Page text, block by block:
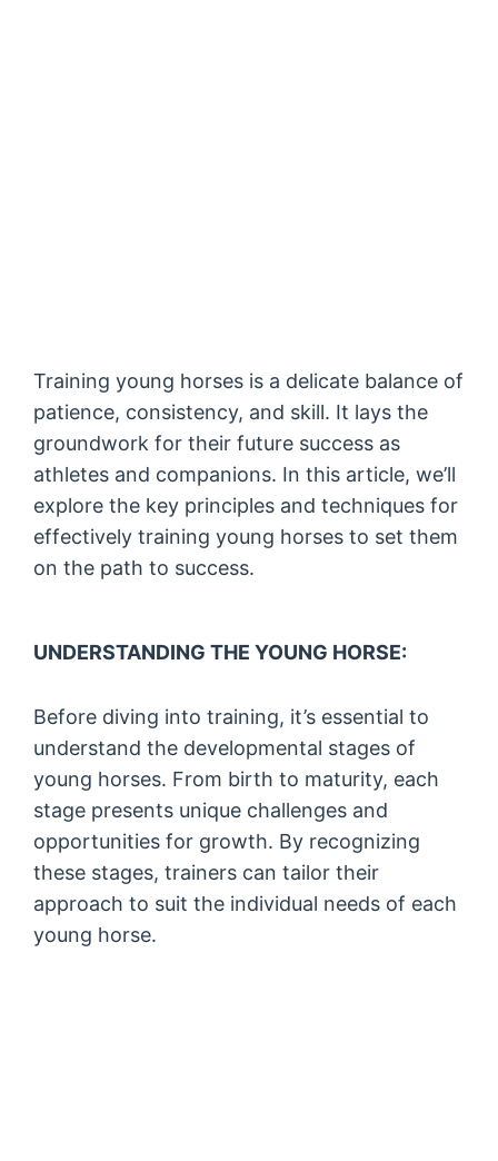
Training young horses is a delicate balance of
patience, consistency, and skill. It lays the
groundwork for their future success as
athletes and companions. In this article, we’ll
explore the key principles and techniques for
effectively training young horses to set them
on the path to success.
UNDERSTANDING THE YOUNG HORSE:
Before diving into training, it’s essential to
understand the developmental stages of
young horses. From birth to maturity, each
stage presents unique challenges and
opportunities for growth. By recognizing
these stages, trainers can tailor their
approach to suit the individual needs of each
young horse.